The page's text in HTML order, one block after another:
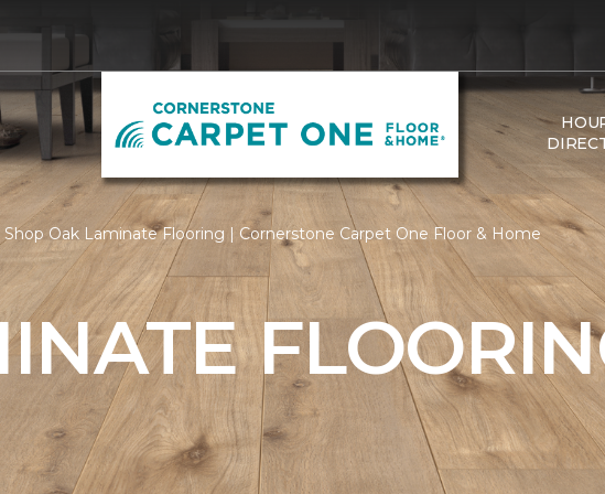
Shop Oak Laminate Flooring | Cornerstone Carpet One Floor & Home